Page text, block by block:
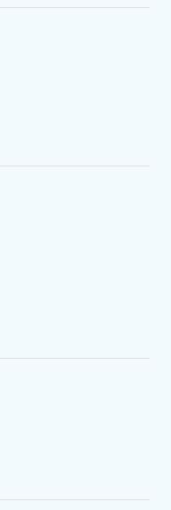
availability in select areas.
start within 2 bill periods. Monthly
One-time install fee may apply.